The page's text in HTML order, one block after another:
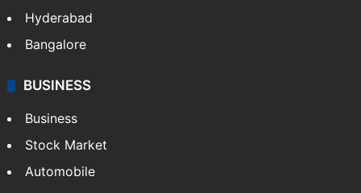
Hyderabad
Bangalore
BUSINESS
Business
Stock Market
Automobile